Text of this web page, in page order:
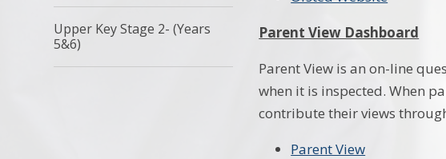
Parent View Dashboard
Parent View is an on-line
when it is inspected. When
contribute their views
Parent View
Upper Key Stage 2- (Years
5&6)